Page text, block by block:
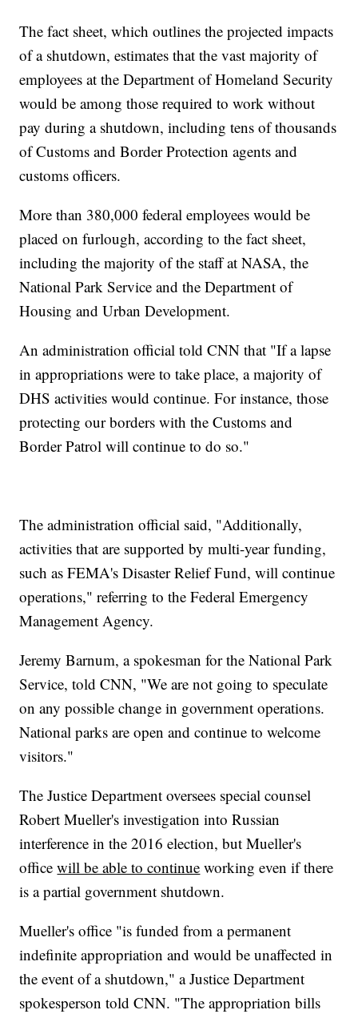
The fact sheet, which outlines the projected impacts
of a shutdown, estimates that the vast majority of
employees at the Department of Homeland Security
would be among those required to work without
pay during a shutdown, including tens of thousands
of Customs and Border Protection agents and
customs officers.
More than 380,000 federal employees would be
placed on furlough, according to the fact sheet,
including the majority of the staff at NASA, the
National Park Service and the Department of
Housing and Urban Development.
An administration official told CNN that "If a lapse
in appropriations were to take place, a majority of
DHS activities would continue. For instance, those
protecting our borders with the Customs and
Border Patrol will continue to do so."
The administration official said, "Additionally,
activities that are supported by multi-year funding,
such as FEMA's Disaster Relief Fund, will continue
operations," referring to the Federal Emergency
Management Agency.
Jeremy Barnum, a spokesman for the National Park
Service, told CNN, "We are not going to speculate
on any possible change in government operations.
National parks are open and continue to welcome
visitors."
The Justice Department oversees special counsel
Robert Mueller's investigation into Russian
interference in the 2016 election, but Mueller's
officewill be able to continue working even if there
is a partial government shutdown.
Mueller's office "is funded from a permanent
indefinite appropriation and would be unaffected in
the event of a shutdown," a Justice Department
spokesperson told CNN. "The appropriation bills